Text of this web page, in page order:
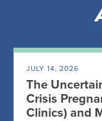
JULY 14, 2026
The
Crisis
Clinics) and